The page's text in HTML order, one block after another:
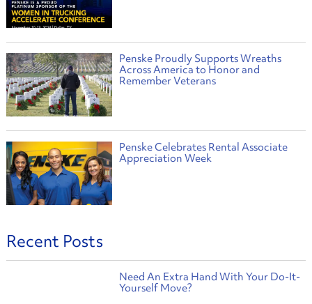
Penske Proudly Supports Wreaths
Across America to Honor and
Remember Veterans
Penske Celebrates Rental Associate
Appreciation Week
Recent Posts
Need An Extra Hand With Your Do-It-
Yourself Move?